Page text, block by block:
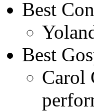
Best
Best
Carol